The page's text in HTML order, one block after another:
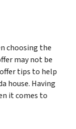
choosing the
may not be
tips to help
house. Having
it comes to